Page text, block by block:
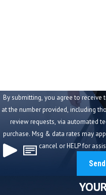
By submitting, you agree to receive
at the number provided, including
review requests, via automated technology. Consent
purchase. Msg & data rates may
cancel or HELP for